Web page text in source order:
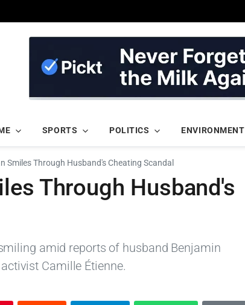
SPORTS POLITICS ENVIRONMENT
Smiles Through Husband's Cheating Scandal
Through Husband's
amid reports of husband Benjamin
Camille Étienne.